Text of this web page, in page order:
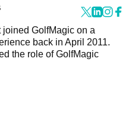
GolfMagic on a
back in April 2011.
the role of GolfMagic